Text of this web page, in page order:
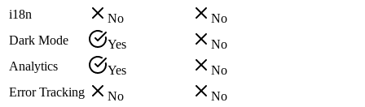
i18n
No
No
Dark Mode
Yes
No
Analytics
Yes
No
Error Tracking
No
No